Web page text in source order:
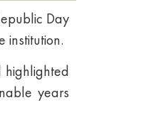
Day
institution.
highlighted
years